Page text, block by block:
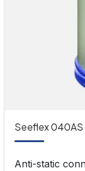
Seeflex 040AS
Anti-static